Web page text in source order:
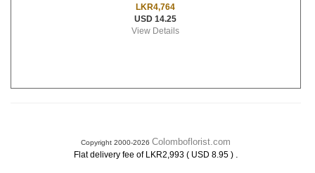
LKR4,764
USD 14.25
View Details
Copyright 2000-2026 Colomboflorist.com
Flat delivery fee of LKR2,993 ( USD 8.95 ) .